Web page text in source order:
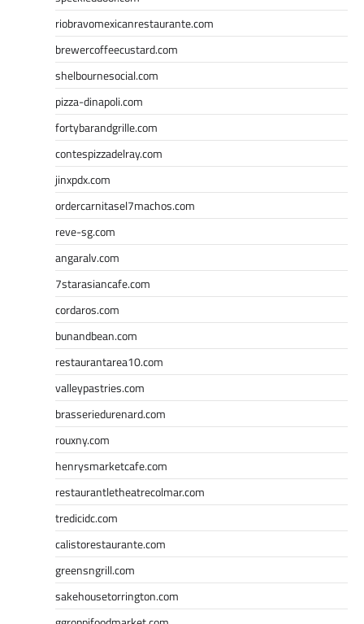
riobravomexicanrestaurante.com
brewercoffeecustard.com
shelbournesocial.com
pizza-dinapoli.com
fortybarandgrille.com
contespizzadelray.com
jinxpdx.com
ordercarnitasel7machos.com
reve-sg.com
angaralv.com
7starasiancafe.com
cordaros.com
bunandbean.com
restaurantarea10.com
valleypastries.com
brasseriedurenard.com
rouxny.com
henrysmarketcafe.com
restaurantletheatrecolmar.com
tredicidc.com
calistorestaurante.com
greensngrill.com
sakehousetorrington.com